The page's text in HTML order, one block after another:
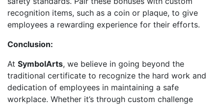
recognition items, such as a coin or plaque, to give
employees a rewarding experience for their efforts.
Conclusion:
At SymbolArts, we believe in going beyond the
traditional certificate to recognize the hard work and
dedication of employees in maintaining a safe
workplace. Whether it’s through custom challenge